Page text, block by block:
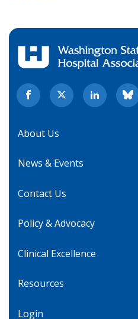
About Us
News & Events
Contact Us
Policy & Advocacy
Clinical Excellence
Resources
Login